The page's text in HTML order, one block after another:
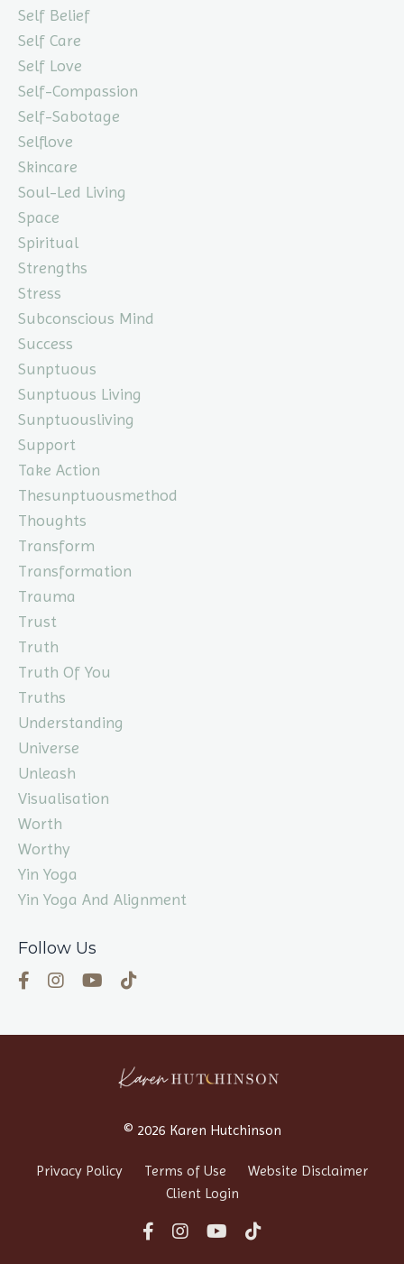
Self Belief
Self Care
Self Love
Self-Compassion
Self-Sabotage
Selflove
Skincare
Soul-Led Living
Space
Spiritual
Strengths
Stress
Subconscious Mind
Success
Sunptuous
Sunptuous Living
Sunptuousliving
Support
Take Action
Thesunptuousmethod
Thoughts
Transform
Transformation
Trauma
Trust
Truth
Truth Of You
Truths
Understanding
Universe
Unleash
Visualisation
Worth
Worthy
Yin Yoga
Yin Yoga And Alignment
Follow Us
© 2026 Karen Hutchinson
Privacy Policy Terms of Use
Website Disclaimer
Client Login